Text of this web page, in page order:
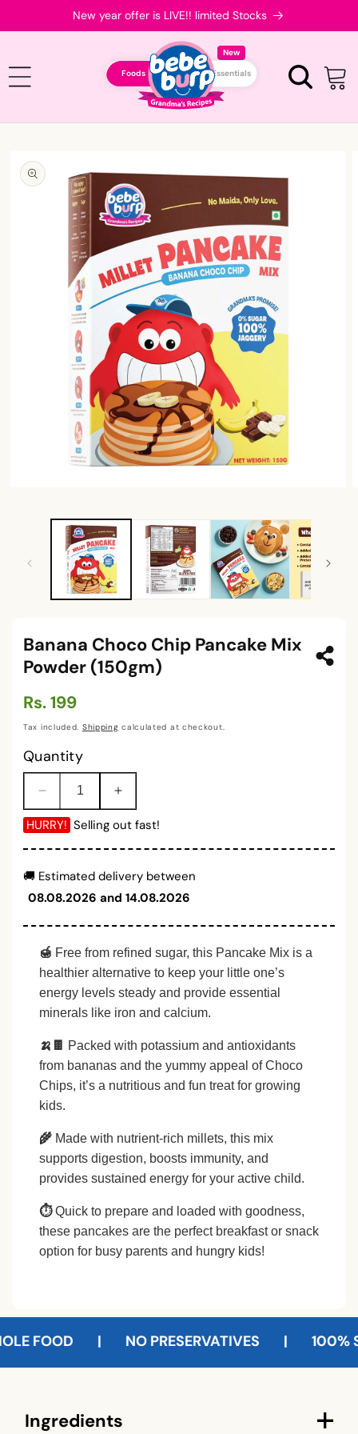
New year offer is LIVE!! limited Stocks
New
Foods
Essentials Cart
product
information
Banana Choco Chip Pancake Mix
Powder (150gm)
Regular
price
Rs. 199
Tax included. Shipping calculated at checkout.
Quantity
Decrease
quantity
for
Banana
Chip
Pancake
Powder
(150gm)
Increase
quantity
for
Banana
Chip
Pancake
Powder
(150gm)
HURRY! Selling out fast!
🚚 Estimated delivery between
08.08.2026 and 14.08.2026
🍯 Free from refined sugar, this Pancake Mix is a
healthier alternative to keep your little one’s
energy levels steady and provide essential
minerals like iron and calcium.
🍌🍫
Packed with potassium and antioxidants
from bananas and the yummy appeal of Choco
Chips, it’s a nutritious and fun treat for growing
kids.
🌾 Made with nutrient-rich millets, this mix
supports digestion, boosts immunity, and
provides sustained energy for your active child.
⏱Quick to prepare and loaded with goodness,
these pancakes are the perfect breakfast or snack
option for busy parents and hungry kids!
| NO PRESERVATIVES | 100%
Ingredients